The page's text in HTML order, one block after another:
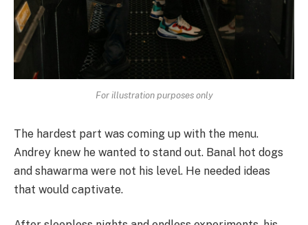
For illustration purposes only
The hardest part was coming up with the menu.
Andrey knew he wanted to stand out. Banal hot dogs
and shawarma were not his level. He needed ideas
that would captivate.